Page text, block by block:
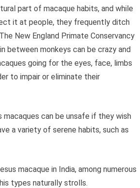
part of macaque habits, and while
it at people, they frequently ditch
New England Primate Conservancy
between monkeys can be crazy and
going for the eyes, face, limbs
to impair or eliminate their
macaques can be unsafe if they wish
a variety of serene habits, such as
macaque in India, among numerous
types naturally strolls.